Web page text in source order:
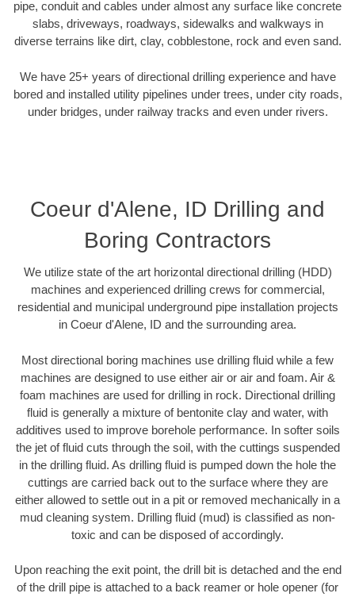
pipe, conduit and cables under almost any surface like concrete
slabs, driveways, roadways, sidewalks and walkways in
diverse terrains like dirt, clay, cobblestone, rock and even sand.
We have 25+ years of directional drilling experience and have
bored and installed utility pipelines under trees, under city roads,
under bridges, under railway tracks and even under rivers.
Coeur d'Alene, ID Drilling and
Boring Contractors
We utilize state of the art horizontal directional drilling (HDD)
machines and experienced drilling crews for commercial,
residential and municipal underground pipe installation projects
in Coeur d'Alene, ID and the surrounding area.
Most directional boring machines use drilling fluid while a few
machines are designed to use either air or air and foam. Air &
foam machines are used for drilling in rock. Directional drilling
fluid is generally a mixture of bentonite clay and water, with
additives used to improve borehole performance. In softer soils
the jet of fluid cuts through the soil, with the cuttings suspended
in the drilling fluid. As drilling fluid is pumped down the hole the
cuttings are carried back out to the surface where they are
either allowed to settle out in a pit or removed mechanically in a
mud cleaning system. Drilling fluid (mud) is classified as non-
toxic and can be disposed of accordingly.
Upon reaching the exit point, the drill bit is detached and the end
of the drill pipe is attached to a back reamer or hole opener (for